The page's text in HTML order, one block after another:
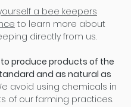
a bee keepers
to learn more about
directly from us.
to produce products of the
and as natural as
avoid using chemicals in
of our farming practices.